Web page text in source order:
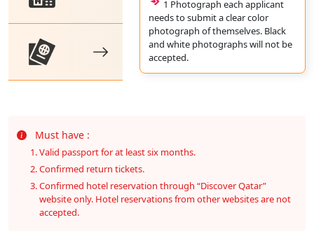
1 Photograph each applicant
needs to submit a clear color
photograph of themselves. Black
and white photographs will not be
accepted.
Must have :
Valid passport for at least six months.
Confirmed return tickets.
Confirmed hotel reservation through “Discover Qatar”
website only. Hotel reservations from other websites are not
accepted.